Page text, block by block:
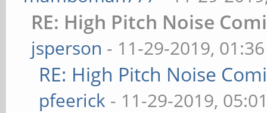
RE: High Pitch Noise
jsperson - 11-29-2019,
RE: High Pitch Noise
pfeerick - 11-29-2019,